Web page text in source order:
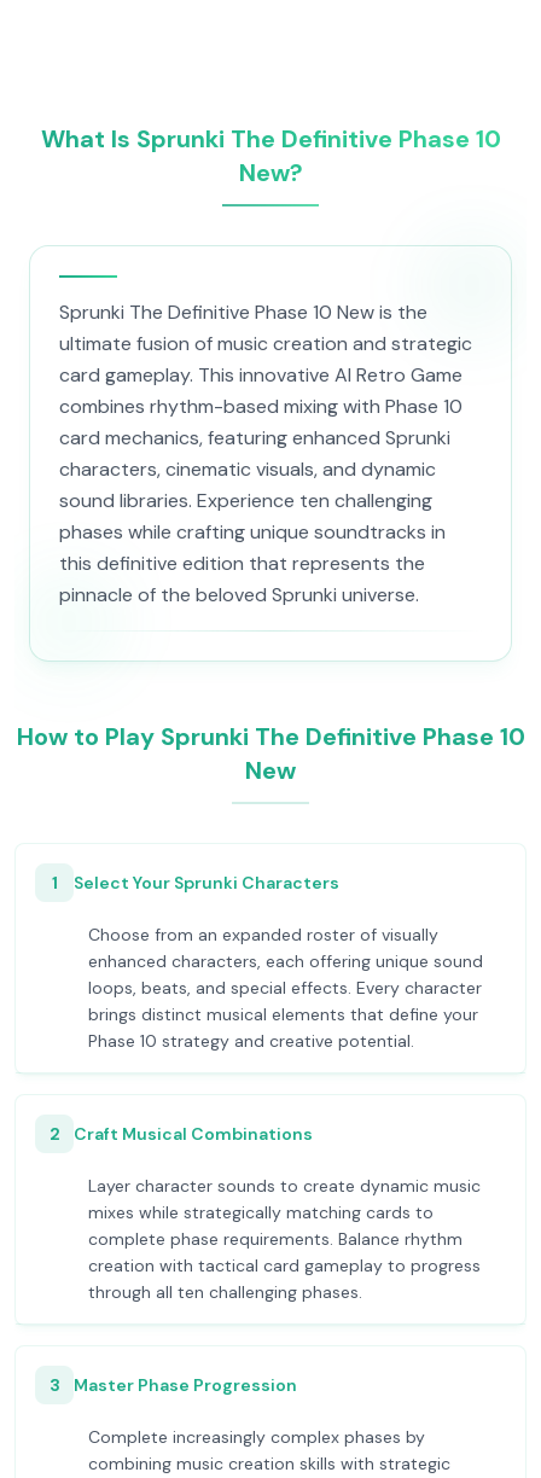
What Is Sprunki The Definitive Phase 10
New?
Sprunki The Definitive Phase 10 New is the
ultimate fusion of music creation and strategic
card gameplay. This innovative AI Retro Game
combines rhythm-based mixing with Phase 10
card mechanics, featuring enhanced Sprunki
characters, cinematic visuals, and dynamic
sound libraries. Experience ten challenging
phases while crafting unique soundtracks in
this definitive edition that represents the
pinnacle of the beloved Sprunki universe.
How to Play Sprunki The Definitive Phase 10
New
1 Select Your Sprunki Characters
Choose from an expanded roster of visually
enhanced characters, each offering unique sound
loops, beats, and special effects. Every character
brings distinct musical elements that define your
Phase 10 strategy and creative potential.
2 Craft Musical Combinations
Layer character sounds to create dynamic music
mixes while strategically matching cards to
complete phase requirements. Balance rhythm
creation with tactical card gameplay to progress
through all ten challenging phases.
3 Master Phase Progression
Complete increasingly complex phases by
combining music creation skills with strategic